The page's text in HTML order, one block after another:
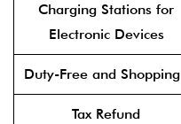
Charging Stations for
Electronic Devices
Duty-Free and Shopping
Tax Refund